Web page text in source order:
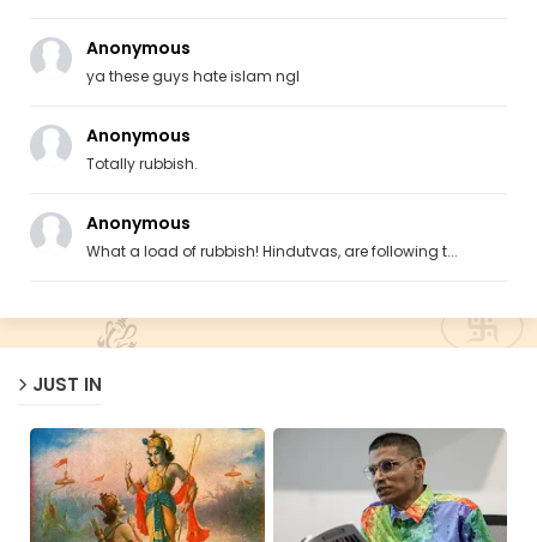
Anonymous
ya these guys hate islam ngl
Anonymous
Totally rubbish.
Anonymous
What a load of rubbish! Hindutvas, are following t...
JUST IN